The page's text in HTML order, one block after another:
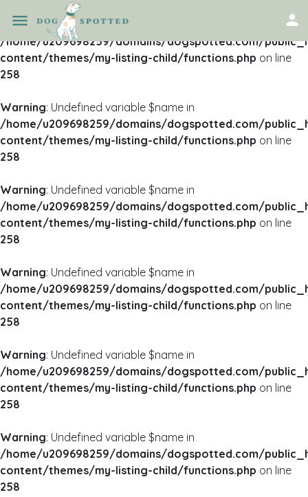
Warning: Undefined variable $name in
/home/u209698259/domains/dogspotted.com/
content/themes/my-listing-child/functions.php on line
258
Warning: Undefined variable $name in
/home/u209698259/domains/dogspotted.com/
content/themes/my-listing-child/functions.php on line
258
Warning: Undefined variable $name in
/home/u209698259/domains/dogspotted.com/
content/themes/my-listing-child/functions.php on line
258
Warning: Undefined variable $name in
/home/u209698259/domains/dogspotted.com/
content/themes/my-listing-child/functions.php on line
258
Warning: Undefined variable $name in
/home/u209698259/domains/dogspotted.com/
content/themes/my-listing-child/functions.php on line
258
Warning: Undefined variable $name in
/home/u209698259/domains/dogspotted.com/
content/themes/my-listing-child/functions.php on line
258